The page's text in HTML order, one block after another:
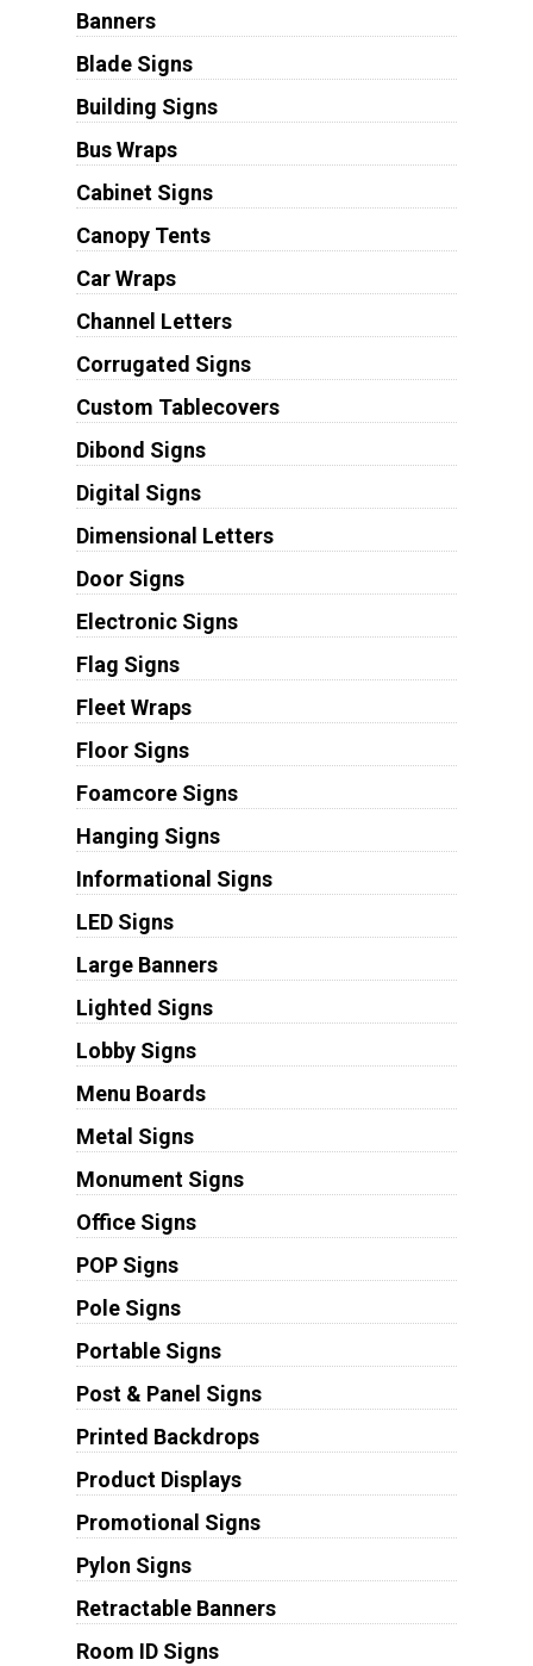
Banners
Blade Signs
Building Signs
Bus Wraps
Cabinet Signs
Canopy Tents
Car Wraps
Channel Letters
Corrugated Signs
Custom Tablecovers
Dibond Signs
Digital Signs
Dimensional Letters
Door Signs
Electronic Signs
Flag Signs
Fleet Wraps
Floor Signs
Foamcore Signs
Hanging Signs
Informational Signs
LED Signs
Large Banners
Lighted Signs
Lobby Signs
Menu Boards
Metal Signs
Monument Signs
Office Signs
POP Signs
Pole Signs
Portable Signs
Post & Panel Signs
Printed Backdrops
Product Displays
Promotional Signs
Pylon Signs
Retractable Banners
Room ID Signs